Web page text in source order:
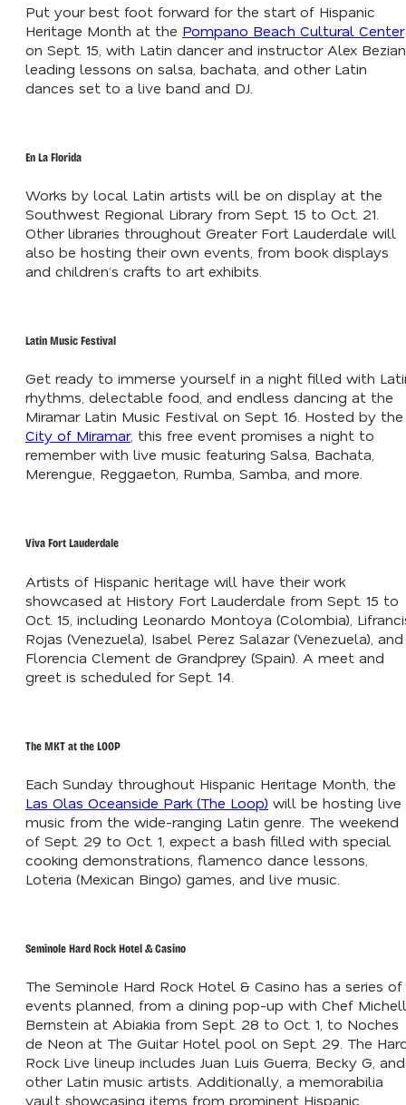
Put your best foot forward for the start of Hispanic
Heritage Month at the Pompano Beach Cultural Center
on Sept. 15, with Latin dancer and instructor Alex
leading lessons on salsa, bachata, and other Latin
dances set to a live band and DJ.
En La Florida
Works by local Latin artists will be on display at the
Southwest Regional Library from Sept. 15 to Oct. 21.
Other libraries throughout Greater Fort Lauderdale will
also be hosting their own events, from book displays
and children’s crafts to art exhibits.
Latin Music Festival
Get ready to immerse yourself in a night filled with
rhythms, delectable food, and endless dancing at the
Miramar Latin Music Festival on Sept. 16. Hosted by the
City of Miramar, this free event promises a night to
remember with live music featuring Salsa, Bachata,
Merengue, Reggaeton, Rumba, Samba, and more.
Viva Fort Lauderdale
Artists of Hispanic heritage will have their work
showcased at History Fort Lauderdale from Sept. 15 to
Oct. 15, including Leonardo Montoya (Colombia),
Rojas (Venezuela), Isabel Perez Salazar (Venezuela), and
Florencia Clement de Grandprey (Spain). A meet and
greet is scheduled for Sept. 14.
The MKT at the LOOP
Each Sunday throughout Hispanic Heritage Month, the
Las Olas Oceanside Park (The Loop) will be hosting live
music from the wide-ranging Latin genre. The weekend
of Sept. 29 to Oct. 1, expect a bash filled with special
cooking demonstrations, flamenco dance lessons,
Loteria (Mexican Bingo) games, and live music.
Seminole Hard Rock Hotel & Casino
The Seminole Hard Rock Hotel & Casino has a series of
events planned, from a dining pop-up with Chef
Bernstein at Abiakia from Sept. 28 to Oct. 1, to Noches
de Neon at The Guitar Hotel pool on Sept. 29. The
Rock Live lineup includes Juan Luis Guerra, Becky G, and
other Latin music artists. Additionally, a memorabilia
vault showcasing items from prominent Hispanic